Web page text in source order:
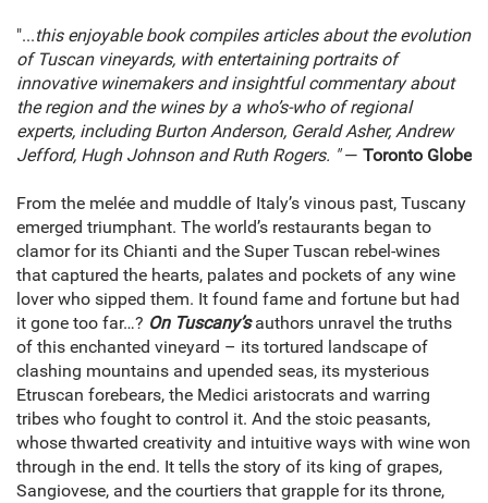
"...this enjoyable book compiles articles about the evolution
of Tuscan vineyards, with entertaining portraits of
innovative winemakers and insightful commentary about
the region and the wines by a who’s-who of regional
experts, including Burton Anderson, Gerald Asher, Andrew
Jefford, Hugh Johnson and Ruth Rogers. "— Toronto Globe
From the melée and muddle of Italy’s vinous past, Tuscany
emerged triumphant. The world’s restaurants began to
clamor for its Chianti and the Super Tuscan rebel-wines
that captured the hearts, palates and pockets of any wine
lover who sipped them. It found fame and fortune but had
it gone too far…? On Tuscany’sauthors unravel the truths
of this enchanted vineyard – its tortured landscape of
clashing mountains and upended seas, its mysterious
Etruscan forebears, the Medici aristocrats and warring
tribes who fought to control it. And the stoic peasants,
whose thwarted creativity and intuitive ways with wine won
through in the end. It tells the story of its king of grapes,
Sangiovese, and the courtiers that grapple for its throne,